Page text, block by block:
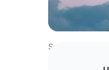
Spain Venues